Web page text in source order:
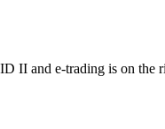
II and e-trading is on the